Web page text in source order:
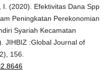
(2020). Efektivitas Dana Spp
Peningkatan Perekonomian
Syariah Kecamatan
JIHBIZ :Global Journal of
156.